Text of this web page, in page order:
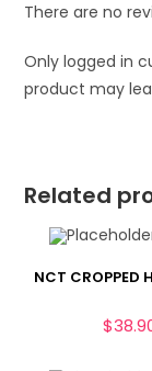
There are no
Only logged in
product may
Related
NCT CROPPED
$